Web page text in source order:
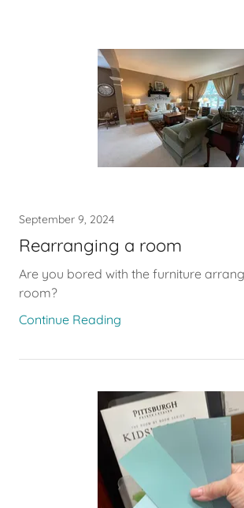
September 9, 2024
Rearranging a room
Are you bored with the furniture
room?
Continue Reading